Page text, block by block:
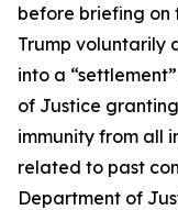
before briefing on
Trump voluntarily
into a
of Justice
immunity from all
related to past
Department of